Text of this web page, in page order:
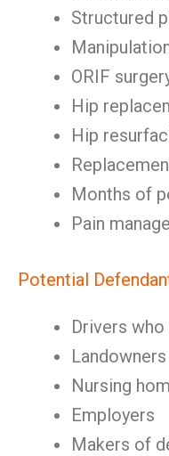
Structured
ORIF
Hip
Hip
Months of
Pain
Potential
Drivers
Landowners
Nursing
Employers
Makers of